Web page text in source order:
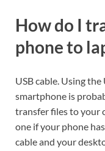
How do I
phone to
USB cable. Using
smartphone is
transfer files to your
one if your phone
cable and your